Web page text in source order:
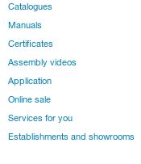
Catalogues
Manuals
Certificates
Assembly videos
Application
Online sale
Services for you
Establishments and showrooms